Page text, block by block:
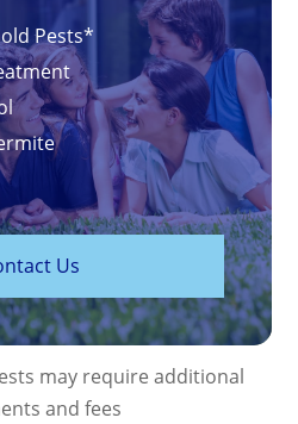
Pests*
ntact Us
may require additional
and fees